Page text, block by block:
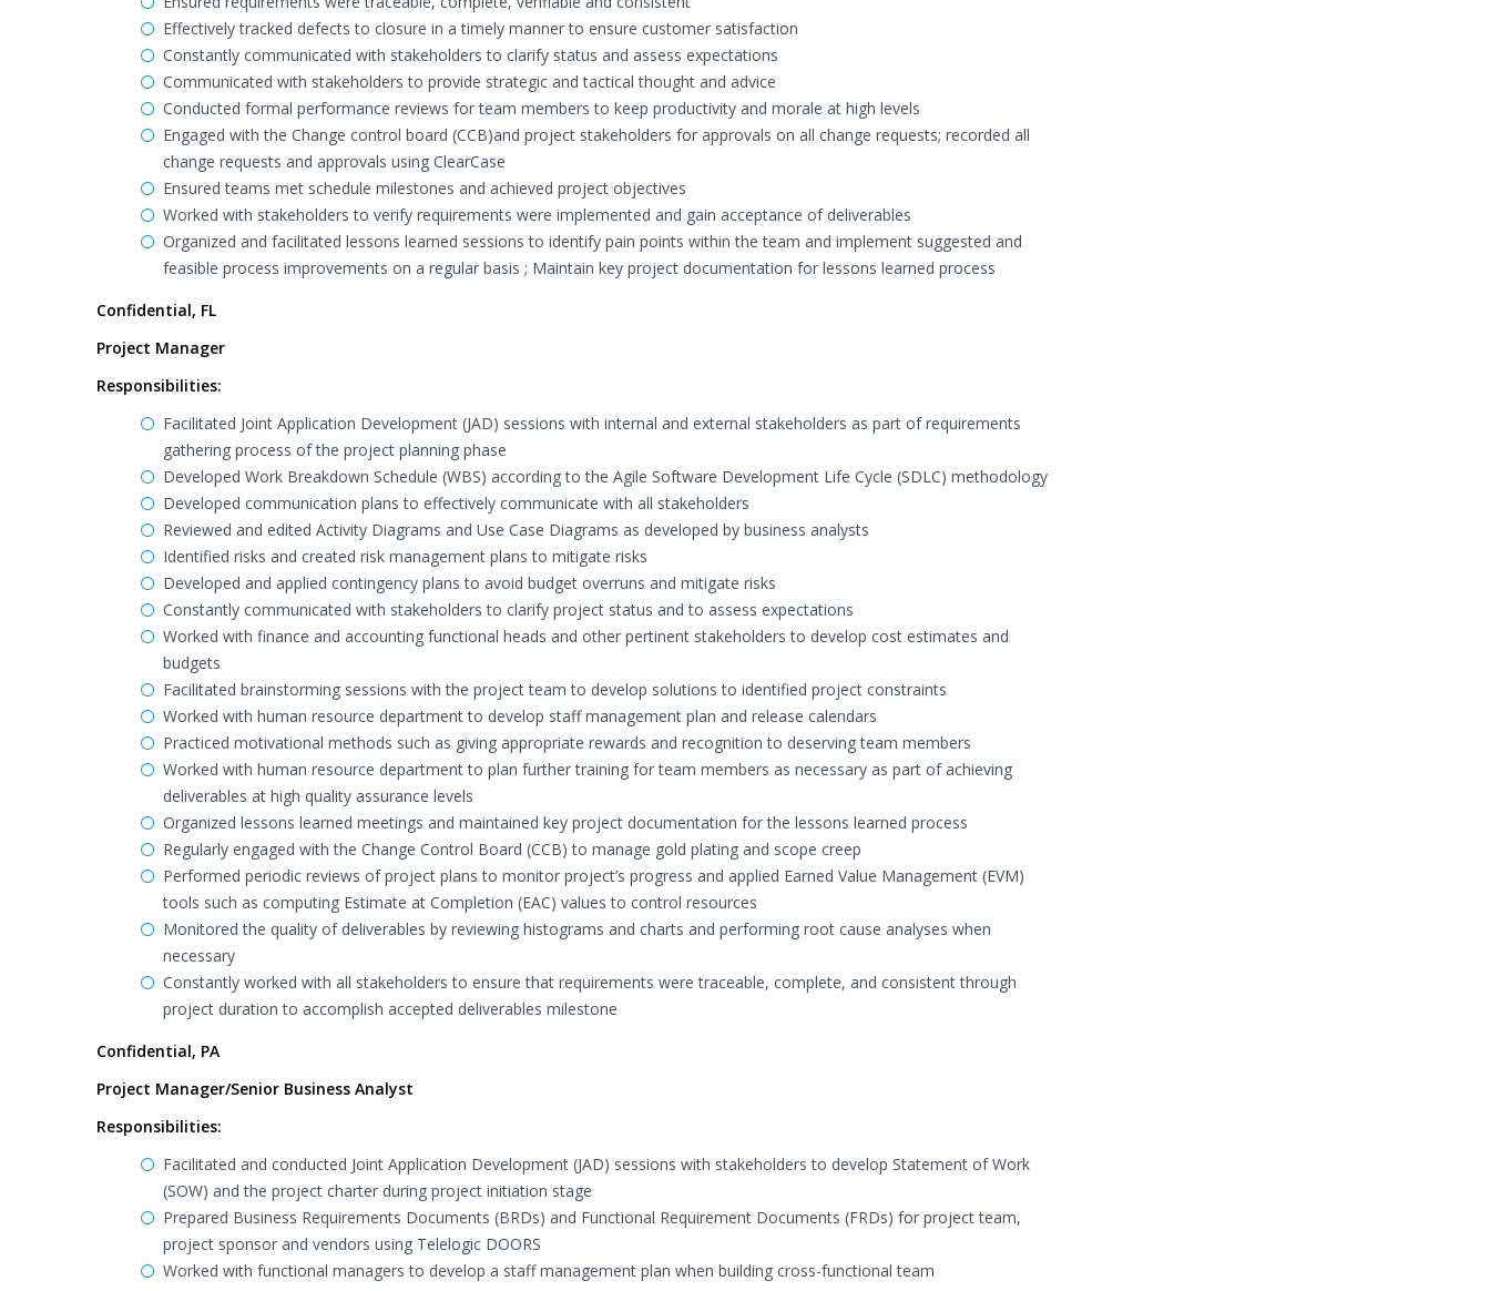
Effectively tracked defects to closure in a timely manner to ensure customer satisfaction
Constantly communicated with stakeholders to clarify status and assess expectations
Communicated with stakeholders to provide strategic and tactical thought and advice
Conducted formal performance reviews for team members to keep productivity and morale at high levels
Engaged with the Change control board (CCB)and project stakeholders for approvals on all change requests; recorded all
change requests and approvals using ClearCase
Ensured teams met schedule milestones and achieved project objectives
Worked with stakeholders to verify requirements were implemented and gain acceptance of deliverables
Organized and facilitated lessons learned sessions to identify pain points within the team and implement suggested and
feasible process improvements on a regular basis ; Maintain key project documentation for lessons learned process
Confidential, FL
Project Manager
Responsibilities:
Facilitated Joint Application Development (JAD) sessions with internal and external stakeholders as part of requirements
gathering process of the project planning phase
Developed Work Breakdown Schedule (WBS) according to the Agile Software Development Life Cycle (SDLC) methodology
Developed communication plans to effectively communicate with all stakeholders
Reviewed and edited Activity Diagrams and Use Case Diagrams as developed by business analysts
Identified risks and created risk management plans to mitigate risks
Developed and applied contingency plans to avoid budget overruns and mitigate risks
Constantly communicated with stakeholders to clarify project status and to assess expectations
Worked with finance and accounting functional heads and other pertinent stakeholders to develop cost estimates and
budgets
Facilitated brainstorming sessions with the project team to develop solutions to identified project constraints
Worked with human resource department to develop staff management plan and release calendars
Practiced motivational methods such as giving appropriate rewards and recognition to deserving team members
Worked with human resource department to plan further training for team members as necessary as part of achieving
deliverables at high quality assurance levels
Organized lessons learned meetings and maintained key project documentation for the lessons learned process
Regularly engaged with the Change Control Board (CCB) to manage gold plating and scope creep
Performed periodic reviews of project plans to monitor project’s progress and applied Earned Value Management (EVM)
tools such as computing Estimate at Completion (EAC) values to control resources
Monitored the quality of deliverables by reviewing histograms and charts and performing root cause analyses when
necessary
Constantly worked with all stakeholders to ensure that requirements were traceable, complete, and consistent through
project duration to accomplish accepted deliverables milestone
Confidential, PA
Project Manager/Senior Business Analyst
Responsibilities:
Facilitated and conducted Joint Application Development (JAD) sessions with stakeholders to develop Statement of Work
(SOW) and the project charter during project initiation stage
Prepared Business Requirements Documents (BRDs) and Functional Requirement Documents (FRDs) for project team,
project sponsor and vendors using Telelogic DOORS
Worked with functional managers to develop a staff management plan when building cross-functional team